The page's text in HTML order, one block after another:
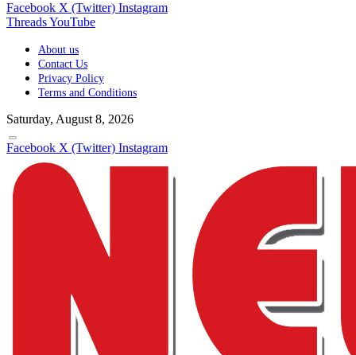
Facebook X (Twitter) Instagram
ThreadsYouTube
About us
Contact Us
Privacy Policy
Terms and Conditions
Saturday, August 8, 2026
Facebook X (Twitter) Instagram